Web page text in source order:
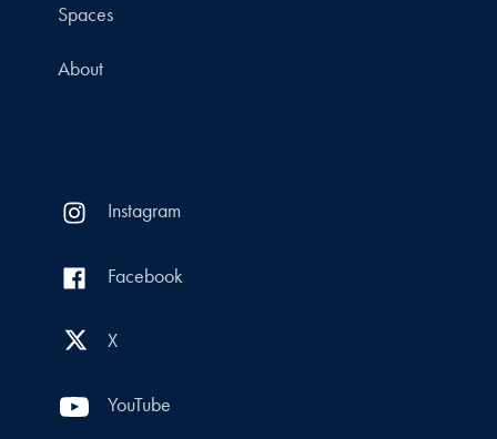
Spaces
About
Instagram
Facebook
X
YouTube